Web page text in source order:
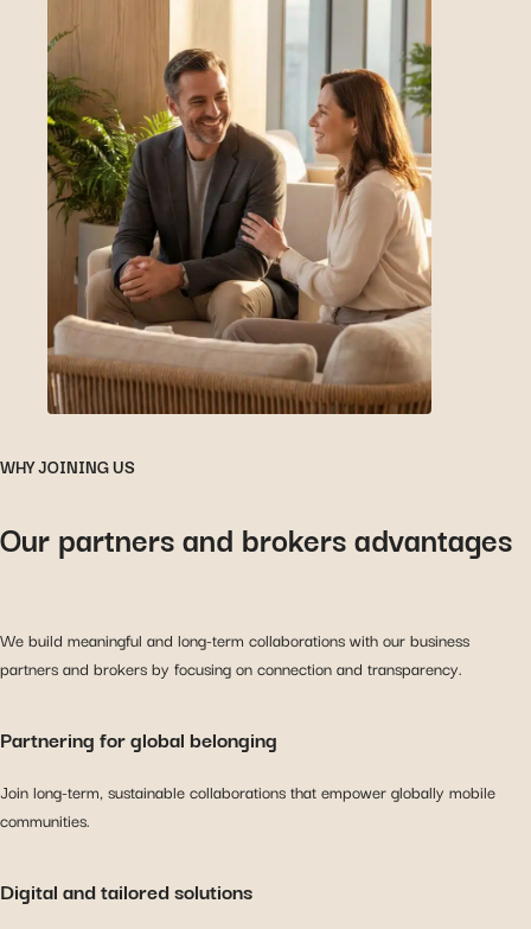
WHY JOINING US
Our partners and brokers advantages
We build meaningful and long-term collaborations with our business
partners and brokers by focusing on connection and transparency.
Partnering for global belonging
Join long-term, sustainable collaborations that empower globally mobile
communities.
Digital and tailored solutions